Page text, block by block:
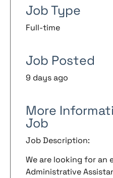
Job Type
Full-time
Job Posted
9 days ago
More
Job
Job Description:
We are looking for an
Administrative